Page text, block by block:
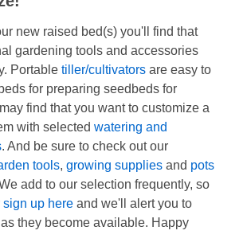
new raised bed(s) you'll find that
gardening tools and accessories
Portable tiller/cultivators are easy to
for preparing seedbeds for
find that you want to customize a
with selected watering and
. And be sure to check out our
tools, growing supplies and pots
add to our selection frequently, so
sign up here and we'll alert you to
they become available. Happy